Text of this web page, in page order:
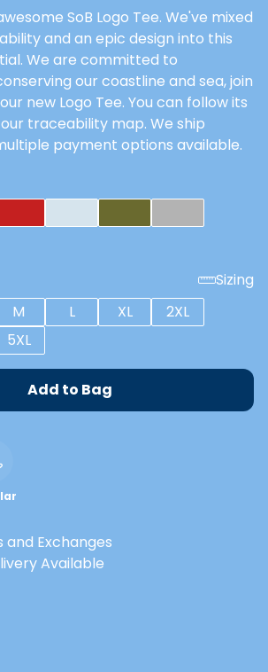
SoB Logo Tee. We've mixed
and an epic design into this
We are committed to
our coastline and sea, join
new Logo Tee. You can follow its
traceability map. We ship
payment options available.
Sizing
M L XL
2XL
5XL
Add to Bag
and Exchanges
Available